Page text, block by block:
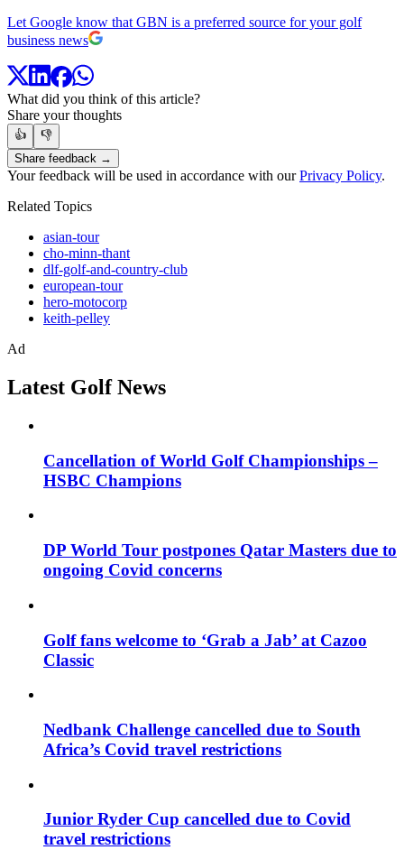
Let Google know that GBN is a preferred source for your golf
business news
What did you think of this article?
Share your thoughts
👍
👎
Share feedback →
Your feedback will be used in accordance with ourPrivacy Policy.
Related Topics
asian-tour
cho-minn-thant
dlf-golf-and-country-club
european-tour
hero-motocorp
keith-pelley
Ad
Latest Golf News
Cancellation of World Golf Championships –
HSBC Champions
DP World Tour postpones Qatar Masters due to
ongoing Covid concerns
Golf fans welcome to ‘Grab a Jab’ at Cazoo
Classic
Nedbank Challenge cancelled due to South
Africa’s Covid travel restrictions
Junior Ryder Cup cancelled due to Covid
travel restrictions